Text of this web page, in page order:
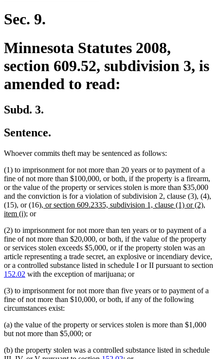
Sec. 9.
Minnesota Statutes 2008,
section 609.52, subdivision 3, is
amended to read:
Subd. 3.
Sentence.
Whoever commits theft may be sentenced as follows:
(1) to imprisonment for not more than 20 years or to payment of a
fine of not more than $100,000, or both, if the property is a firearm,
or the value of the property or services stolen is more than $35,000
and the conviction is for a violation of subdivision 2, clause (3), (4),
(15), or (16)new
, or section 609.2335, subdivision 1, clause (1) or (2),
item (i)new
end
; or
(2) to imprisonment for not more than ten years or to payment of a
fine of not more than $20,000, or both, if the value of the property
or services stolen exceeds $5,000, or if the property stolen was an
article representing a trade secret, an explosive or incendiary device,
or a controlled substance listed in schedule I or II pursuant to section
152.02 with the exception of marijuana; or
(3) to imprisonment for not more than five years or to payment of a
fine of not more than $10,000, or both, if any of the following
circumstances exist:
(a) the value of the property or services stolen is more than $1,000
but not more than $5,000; or
(b) the property stolen was a controlled substance listed in schedule